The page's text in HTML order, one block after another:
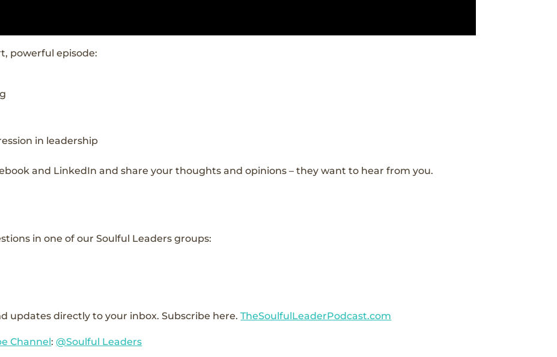
powerful episode:
in leadership
and LinkedIn and share your thoughts and opinions – they want to hear from you.
in one of our Soulful Leaders groups:
updates directly to your inbox. Subscribe here.TheSoulfulLeaderPodcast.com
Channel:@Soulful Leaders